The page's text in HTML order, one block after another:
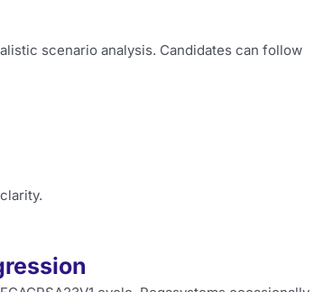
scenario analysis. Candidates can follow